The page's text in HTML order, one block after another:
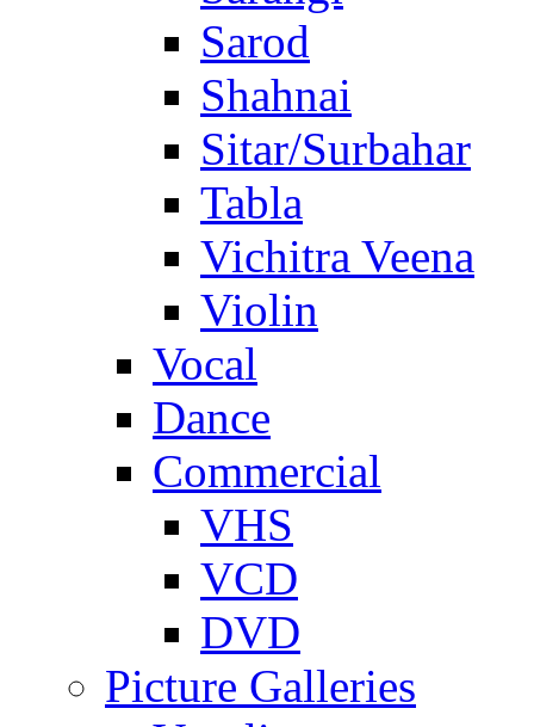
Sarod
Shahnai
Sitar/Surbahar
Tabla
Vichitra Veena
Violin
Vocal
Dance
Commercial
VHS
VCD
DVD
Picture Galleries